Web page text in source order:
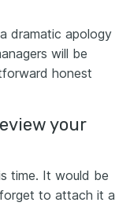
dramatic apology
will be
honest
your
time. It would be
to attach it a